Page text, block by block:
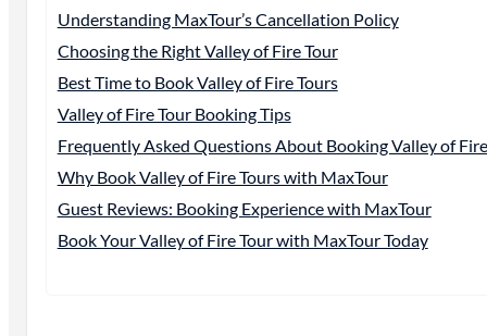
Understanding MaxTour’s Cancellation Policy
Choosing the Right Valley of Fire Tour
Best Time to Book Valley of Fire Tours
Valley of Fire Tour Booking Tips
Frequently Asked Questions About Booking Valley of
Why Book Valley of Fire Tours with MaxTour
Guest Reviews: Booking Experience with MaxTour
Book Your Valley of Fire Tour with MaxTour Today